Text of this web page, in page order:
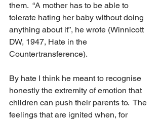
them.  “A mother has to be able to
tolerate hating her baby without doing
anything about it”, he wrote (Winnicott
DW, 1947, Hate in the
Countertransference).
By hate I think he meant to recognise
honestly the extremity of emotion that
children can push their parents to.  The
feelings that are ignited when, for